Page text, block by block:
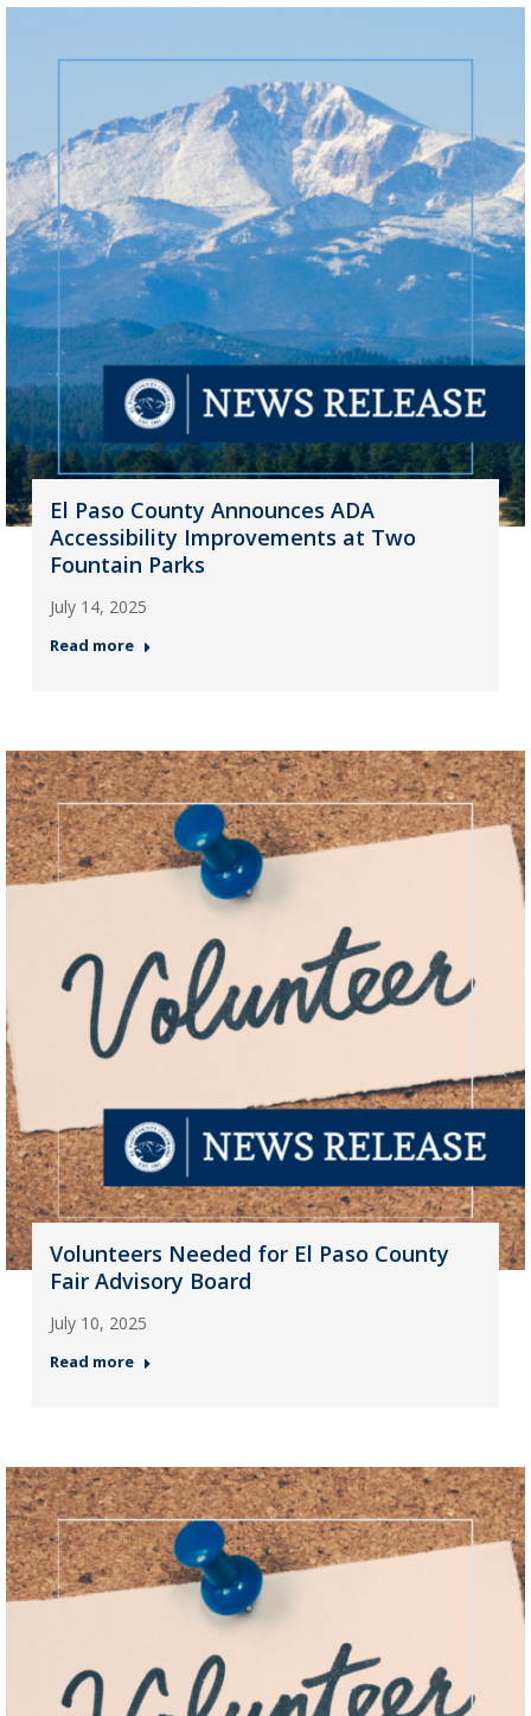
El Paso County Announces ADA
Accessibility Improvements at Two
Fountain Parks
July 14, 2025
Read more
Volunteers Needed for El Paso County
Fair Advisory Board
July 10, 2025
Read more